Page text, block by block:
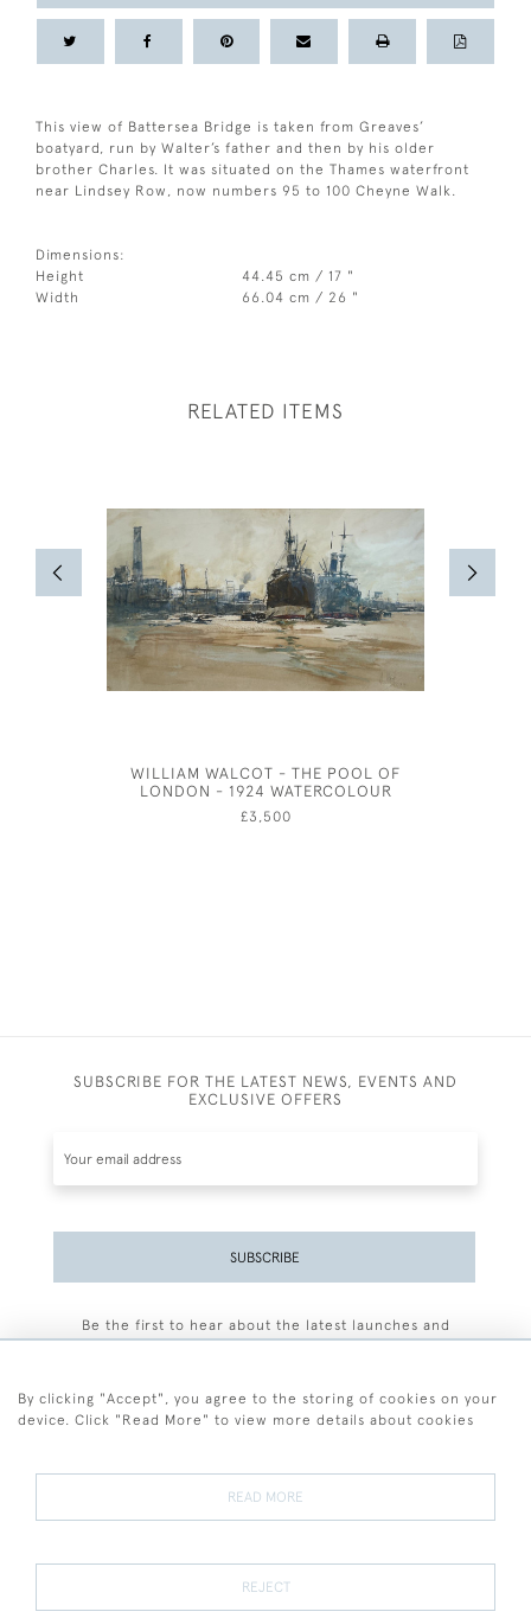
This view of Battersea Bridge is taken from Greaves’
boatyard, run by Walter’s father and then by his older
brother Charles. It was situated on the Thames waterfront
near Lindsey Row, now numbers 95 to 100 Cheyne Walk.
Dimensions:
Height
44.45 cm / 17 "
Width
66.04 cm / 26 "
RELATED ITEMS
WILLIAM WALCOT - THE POOL OF
LONDON - 1924 WATERCOLOUR
£3,500
SUBSCRIBE FOR THE LATEST NEWS, EVENTS AND
EXCLUSIVE OFFERS
SUBSCRIBE
Be the first to hear about the latest launches and
Terms and Conditions
Terms of Sale Privacy Policy Cookies
By clicking "Accept", you agree to the storing of cookies on your
device. Click "Read More" to view more details about cookies
READ MORE
REJECT